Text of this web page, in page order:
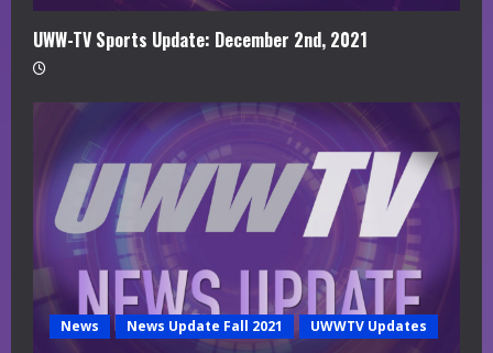
UWW-TV Sports Update: December 2nd, 2021
News News Update Fall 2021 UWWTV Updates